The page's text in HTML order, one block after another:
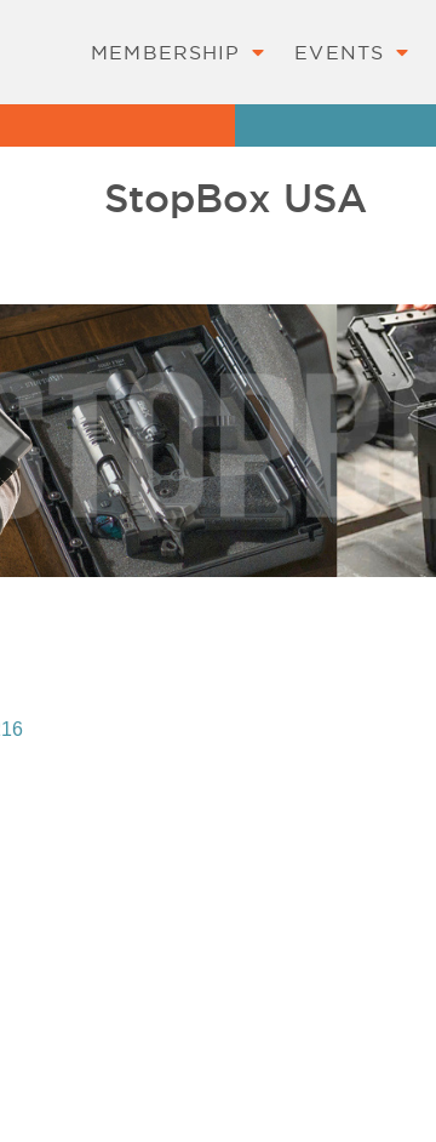
MEMBERSHIP EVENTS
StopBox USA